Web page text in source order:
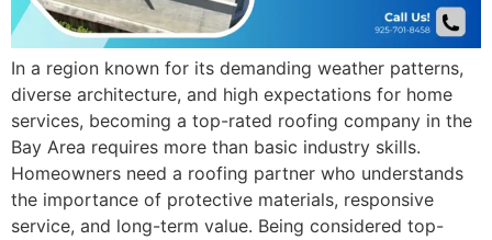
In a region known for its demanding weather patterns,
diverse architecture, and high expectations for home
services, becoming a top-rated roofing company in the
Bay Area requires more than basic industry skills.
Homeowners need a roofing partner who understands
the importance of protective materials, responsive
service, and long-term value. Being considered top-